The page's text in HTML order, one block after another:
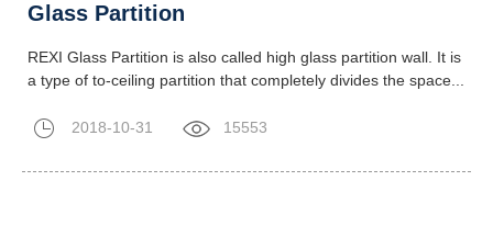
Glass Partition
REXI Glass Partition is also called high glass partition wall. It is
a type of to-ceiling partition that completely divides the space...
2018-10-31 15553